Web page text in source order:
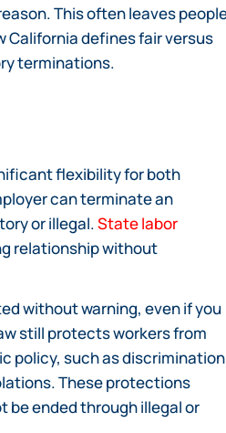
This often leaves
defines fair versus
terminations.
flexibility for both
can terminate an
or illegal.State labor
relationship without
without warning, even if you
still protects workers from
policy, such as discrimination
These protections
ended through illegal or